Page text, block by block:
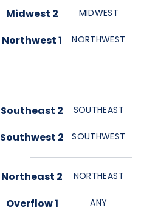
Midwest 2 MIDWEST
Northwest 1 NORTHWEST
Southeast 2 SOUTHEAST
Southwest 2 SOUTHWEST
Northeast 2 NORTHEAST
Overflow 1 ANY